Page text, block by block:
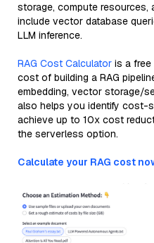
storage, compute resources,
include vector database
LLM inference.
RAG Cost Calculator is a
cost of building a RAG
embedding, vector storage/
also helps you identify cost-
achieve up to 10x cost
the serverless option.
Calculate your RAG cost